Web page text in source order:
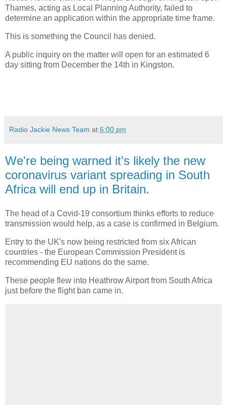
Thames, acting as Local Planning Authority, failed to
determine an application within the appropriate time frame.
This is something the Council has denied.
A public inquiry on the matter will open for an estimated 6
day sitting from December the 14th in Kingston.
Radio Jackie News Team at 6:00 pm
We're being warned it's likely the new
coronavirus variant spreading in South
Africa will end up in Britain.
The head of a Covid-19 consortium thinks efforts to reduce
transmission would help, as a case is confirmed in Belgium.
Entry to the UK's now being restricted from six African
countries - the European Commission President is
recommending EU nations do the same.
These people flew into Heathrow Airport from South Africa
just before the flight ban came in.